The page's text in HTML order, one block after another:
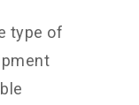
type of